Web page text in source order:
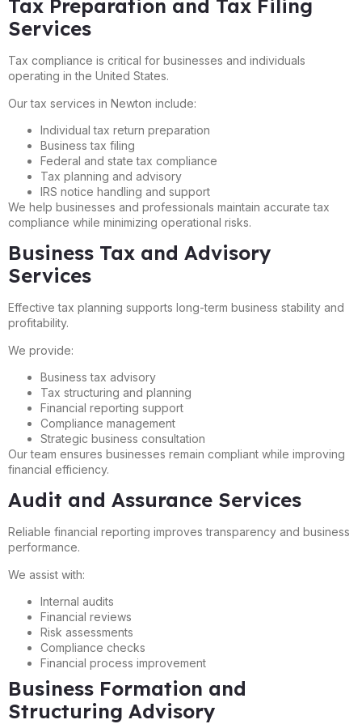
Tax Preparation and Tax Filing
Services
Tax compliance is critical for businesses and individuals
operating in the United States.
Our tax services in Newton include:
Individual tax return preparation
Business tax filing
Federal and state tax compliance
Tax planning and advisory
IRS notice handling and support
We help businesses and professionals maintain accurate tax
compliance while minimizing operational risks.
Business Tax and Advisory
Services
Effective tax planning supports long-term business stability and
profitability.
We provide:
Business tax advisory
Tax structuring and planning
Financial reporting support
Compliance management
Strategic business consultation
Our team ensures businesses remain compliant while improving
financial efficiency.
Audit and Assurance Services
Reliable financial reporting improves transparency and business
performance.
We assist with:
Internal audits
Financial reviews
Risk assessments
Compliance checks
Financial process improvement
Business Formation and
Structuring Advisory